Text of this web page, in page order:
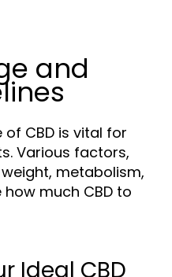
and
CBD is vital for
Various factors,
metabolism,
much CBD to
Ideal CBD